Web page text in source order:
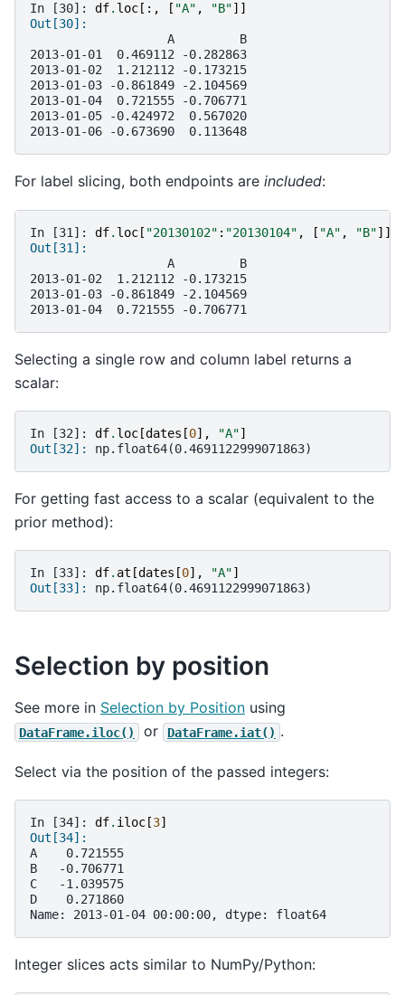
In [30]: df. loc [:, [ "A" , "B"]]
Out[30]:
                   A         B
2013-01-01  0.469112 -0.282863
2013-01-02  1.212112 -0.173215
2013-01-03 -0.861849 -2.104569
2013-01-04  0.721555 -0.706771
2013-01-05 -0.424972  0.567020
2013-01-06 -0.673690  0.113648
For label slicing, both endpoints are included:
In [31]: df. loc[ "20130102" : "20130104" , [ "A" , "B"]]
Out[31]:
                   A         B
2013-01-02  1.212112 -0.173215
2013-01-03 -0.861849 -2.104569
2013-01-04  0.721555 -0.706771
Selecting a single row and column label returns a
scalar:
In [32]: df. loc [dates [0], "A"]
Out[32]: np.float64(0.4691122999071863)
For getting fast access to a scalar (equivalent to the
prior method):
In [33]: df. at [dates [0], "A"]
Out[33]: np.float64(0.4691122999071863)
Selection by position
See more in Selection by Position using
DataFrame.iloc() or DataFrame.iat() .
Select via the position of the passed integers:
In [34]: df. iloc [3]
Out[34]:
A    0.721555
B   -0.706771
C   -1.039575
D    0.271860
Name: 2013-01-04 00:00:00, dtype: float64
Integer slices acts similar to NumPy/Python: